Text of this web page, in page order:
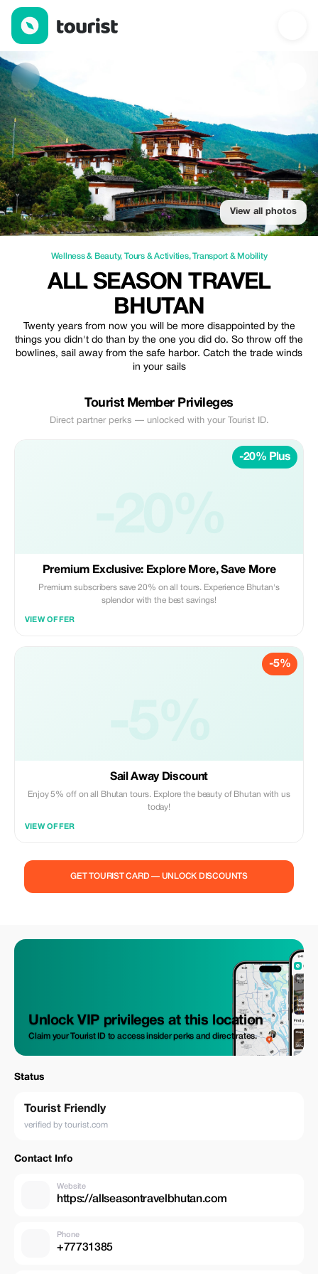
All season travel Bhutan — Wellness & Beauty | Up to 20% off
View all photos
Wellness & Beauty,Tours & Activities,Transport & Mobility
ALL SEASON TRAVEL
BHUTAN
Twenty years from now you will be more disappointed by the
things you didn't do than by the one you did do. So throw off the
bowlines, sail away from the safe harbor. Catch the trade winds
in your sails
Tourist Member Privileges
Direct partner perks — unlocked with your Tourist ID.
-20% Plus
Premium Exclusive: Explore More, Save More
Premium subscribers save 20% on all tours. Experience Bhutan's
splendor with the best savings!
VIEW OFFER
-5%
Sail Away Discount
Enjoy 5% off on all Bhutan tours. Explore the beauty of Bhutan with us
today!
VIEW OFFER
GET TOURIST CARD — UNLOCK DISCOUNTS
Unlock VIP privileges at this location
Claim your Tourist ID to access insider perks and direct rates.
Status
Tourist Friendly
verified by tourist.com
Contact Info
Website
https://allseasontravelbhutan.com
Phone
+77731385